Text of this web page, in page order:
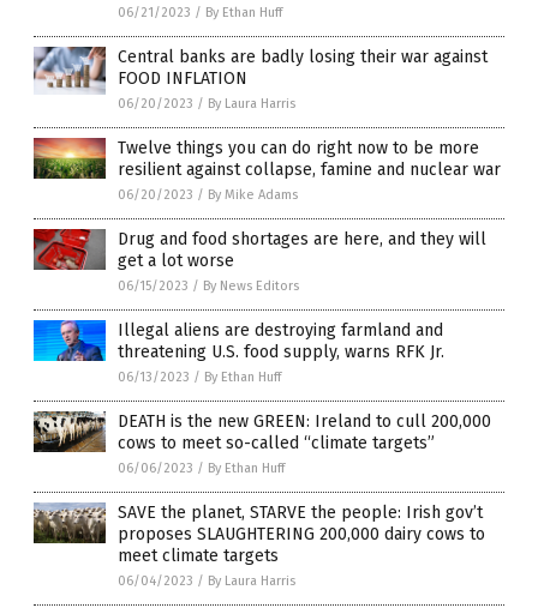
06/21/2023 / By Ethan Huff
Central banks are badly losing their war against
FOOD INFLATION
06/20/2023 / By Laura Harris
Twelve things you can do right now to be more
resilient against collapse, famine and nuclear war
06/20/2023 / By Mike Adams
Drug and food shortages are here, and they will
get a lot worse
06/15/2023 / By News Editors
Illegal aliens are destroying farmland and
threatening U.S. food supply, warns RFK Jr.
06/13/2023 / By Ethan Huff
DEATH is the new GREEN: Ireland to cull 200,000
cows to meet so-called “climate targets”
06/06/2023 / By Ethan Huff
SAVE the planet, STARVE the people: Irish gov’t
proposes SLAUGHTERING 200,000 dairy cows to
meet climate targets
06/04/2023 / By Laura Harris